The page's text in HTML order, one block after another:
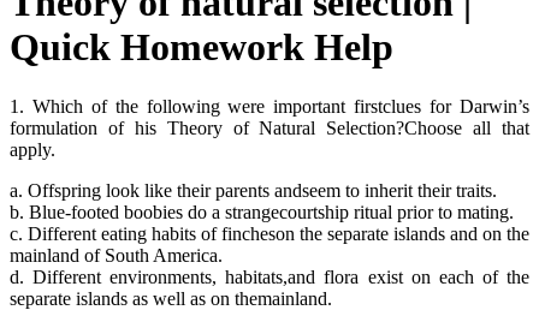
Quick Homework Help
1. Which of the following were important firstclues for Darwin’s
formulation of his Theory of Natural Selection?Choose all that
apply.
a. Offspring look like their parents andseem to inherit their traits.
b. Blue-footed boobies do a strangecourtship ritual prior to mating.
c. Different eating habits of fincheson the separate islands and on the
mainland of South America.
d. Different environments, habitats,and flora exist on each of the
separate islands as well as on themainland.